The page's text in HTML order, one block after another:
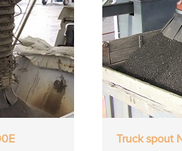
Truck spout